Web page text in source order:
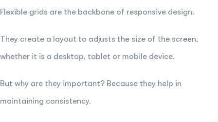
Flexible grids are the backbone of responsive design.
They create a layout to adjusts the size of the screen,
whether it is a desktop, tablet or mobile device.
But why are they important? Because they help in
maintaining consistency.